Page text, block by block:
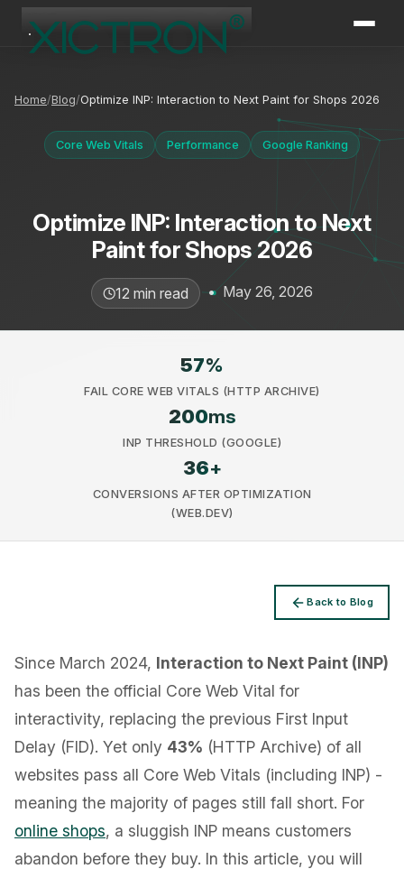
Home Blog Optimize INP: Interaction to Next Paint for Shops 2026
Core Web Vitals Performance Google Ranking
Optimize INP: Interaction to Next
Paint for Shops 2026
12 min read • May 26, 2026
57%
FAIL CORE WEB VITALS (HTTP ARCHIVE)
200ms
INP THRESHOLD (GOOGLE)
36+
CONVERSIONS AFTER OPTIMIZATION
(WEB.DEV)
Back to Blog
Since March 2024, Interaction to Next Paint (INP)
has been the official Core Web Vital for
interactivity, replacing the previous First Input
Delay (FID). Yet only 43% (HTTP Archive) of all
websites pass all Core Web Vitals (including INP) -
meaning the majority of pages still fall short. For
online shops, a sluggish INP means customers
abandon before they buy. In this article, you will
XICTRON